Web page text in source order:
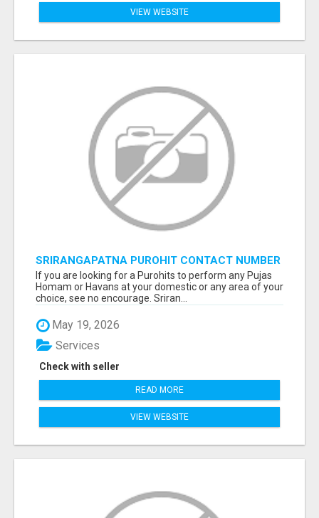
VIEW WEBSITE
SRIRANGAPATNA PUROHIT CONTACT NUMBER
If you are looking for a Purohits to perform any Pujas
Homam or Havans at your domestic or any area of your
choice, see no encourage. Sriran...
May 19, 2026
Check with seller
Services
READ MORE
VIEW WEBSITE